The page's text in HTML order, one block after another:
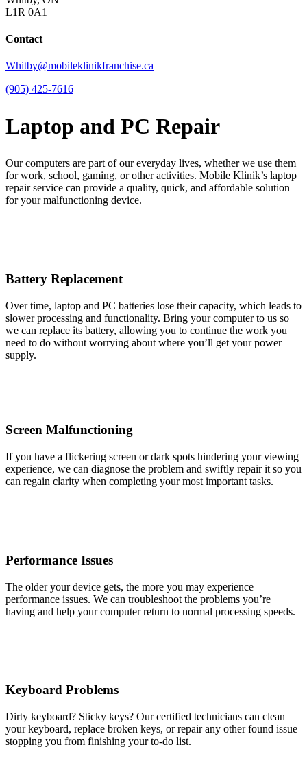
L1R 0A1
Contact
Whitby@mobileklinikfranchise.ca
(905) 425-7616
Laptop and PC Repair
Our computers are part of our everyday lives, whether we use them
for work, school, gaming, or other activities. Mobile Klinik’s laptop
repair service can provide a quality, quick, and affordable solution
for your malfunctioning device.
Battery Replacement
Over time, laptop and PC batteries lose their capacity, which leads to
slower processing and functionality. Bring your computer to us so
we can replace its battery, allowing you to continue the work you
need to do without worrying about where you’ll get your power
supply.
Screen Malfunctioning
If you have a flickering screen or dark spots hindering your viewing
experience, we can diagnose the problem and swiftly repair it so you
can regain clarity when completing your most important tasks.
Performance Issues
The older your device gets, the more you may experience
performance issues. We can troubleshoot the problems you’re
having and help your computer return to normal processing speeds.
Keyboard Problems
Dirty keyboard? Sticky keys? Our certified technicians can clean
your keyboard, replace broken keys, or repair any other found issue
stopping you from finishing your to-do list.